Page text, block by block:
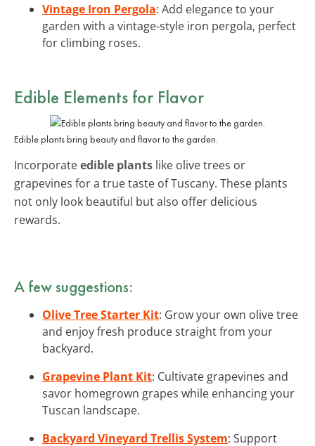
Vintage Iron Pergola: Add elegance to your
garden with a vintage-style iron pergola, perfect
for climbing roses.
Edible Elements for Flavor
Edible plants bring beauty and flavor to the garden.
Incorporateedible plants like olive trees or
grapevines for a true taste of Tuscany. These plants
not only look beautiful but also offer delicious
rewards.
A few suggestions:
Olive Tree Starter Kit: Grow your own olive tree
and enjoy fresh produce straight from your
backyard.
Grapevine Plant Kit: Cultivate grapevines and
savor homegrown grapes while enhancing your
Tuscan landscape.
Backyard Vineyard Trellis System: Support